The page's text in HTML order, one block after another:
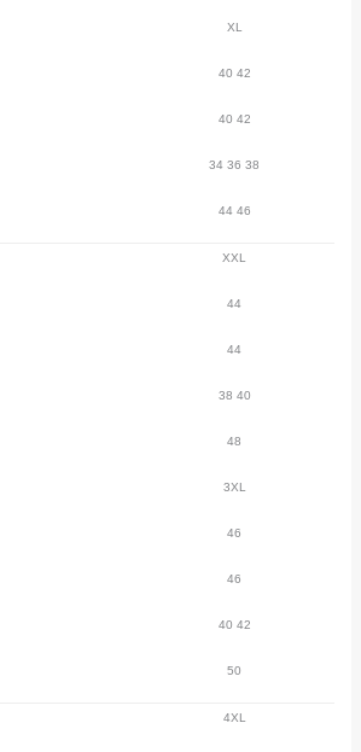
XL
40 42
40 42
34 36 38
44 46
XXL
44
44
38 40
48
3XL
46
46
40 42
50
4XL